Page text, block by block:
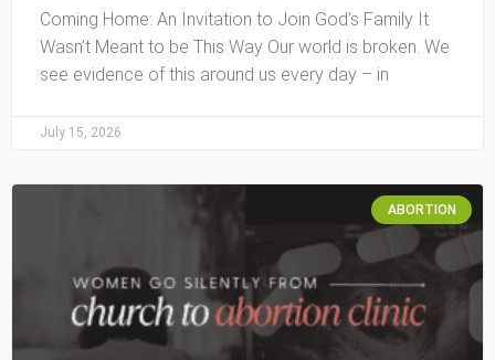
Coming Home: An Invitation to Join God’s Family It
Wasn’t Meant to be This Way Our world is broken. We
see evidence of this around us every day – in
July 15, 2026
ABORTION